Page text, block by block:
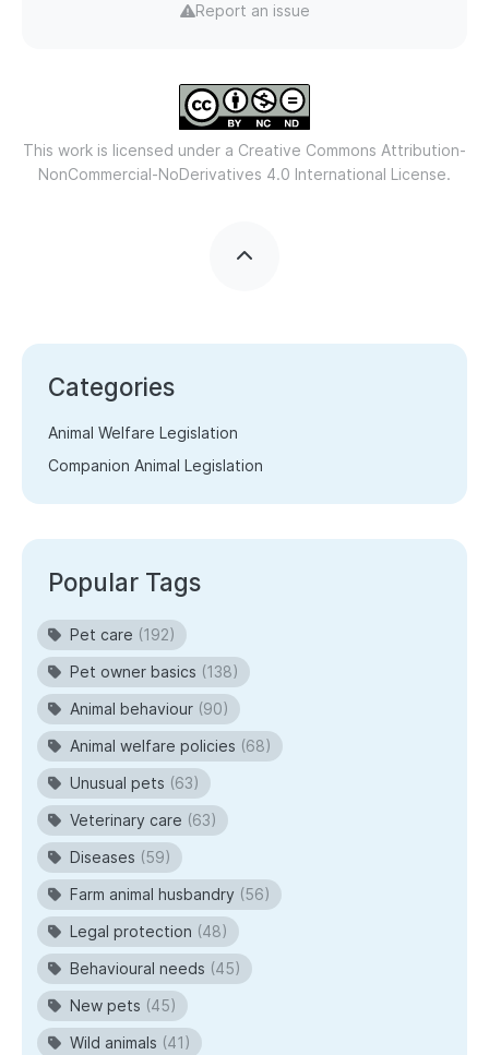
Report an issue
This work is licensed under a Creative Commons Attribution-
NonCommercial-NoDerivatives 4.0 International License.
Categories
Animal Welfare Legislation
Companion Animal Legislation
Popular Tags
Pet care (192)
Pet owner basics (138)
Animal behaviour (90)
Animal welfare policies (68)
Unusual pets (63)
Veterinary care (63)
Diseases (59)
Farm animal husbandry (56)
Legal protection (48)
Behavioural needs (45)
New pets (45)
Wild animals (41)